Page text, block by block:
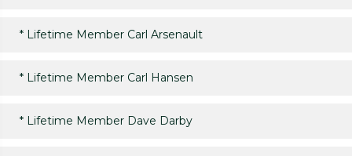
* Lifetime Member Carl Arsenault
* Lifetime Member Carl Hansen
* Lifetime Member Dave Darby